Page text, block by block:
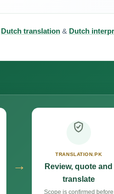
Dutch translation & Dutch
→
TRANSLATION.PK
Review, quote and
translate
Scope is confirmed before